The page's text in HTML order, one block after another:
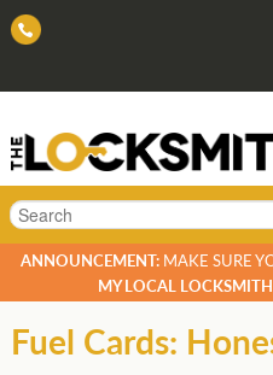
Search
ANNOUNCEMENT:MAKE SURE
MY LOCAL LOCKSMITH
Fuel Cards: